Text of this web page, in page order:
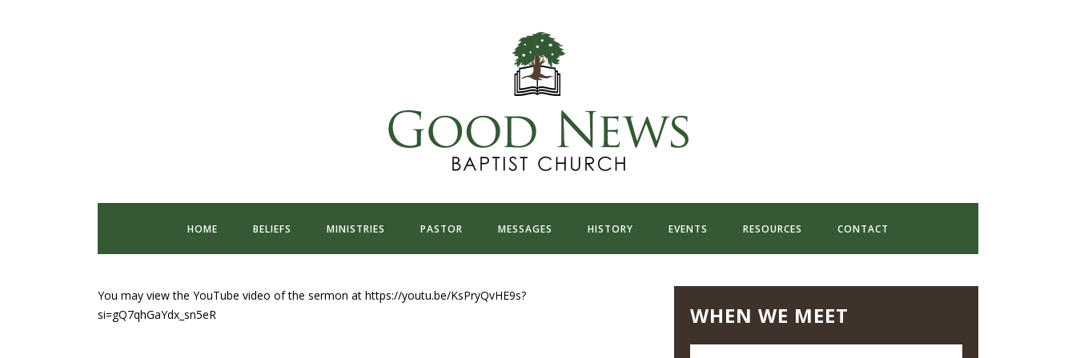
HOME BELIEFS MINISTRIES PASTOR MESSAGES HISTORY EVENTS RESOURCES CONTACT
You may view the YouTube video of the sermon at https://youtu.be/KsPryQvHE9s?
si=gQ7qhGaYdx_sn5eR
WHEN WE MEET